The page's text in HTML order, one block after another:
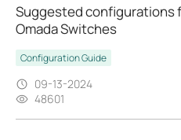
Suggested configurations
Omada Switches
Configuration Guide
09-13-2024
48601